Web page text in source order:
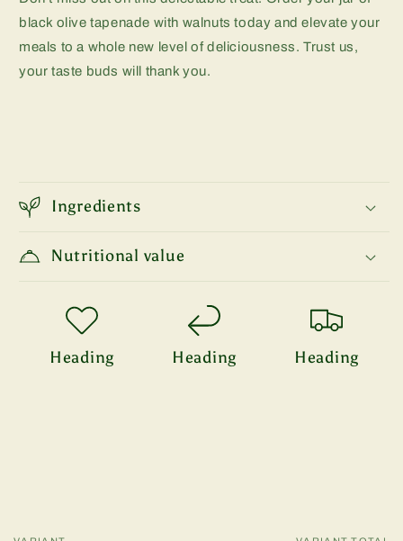
black olive tapenade with walnuts today and elevate your
meals to a whole new level of deliciousness. Trust us,
your taste buds will thank you.
Ingredients
Nutritional value
Heading Heading Heading